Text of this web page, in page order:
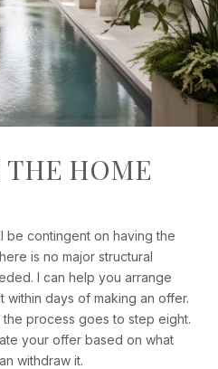
THE HOME
be contingent on having the
is no major structural
I can help you arrange
within days of making an offer.
process goes to step eight.
your offer based on what
withdraw it.